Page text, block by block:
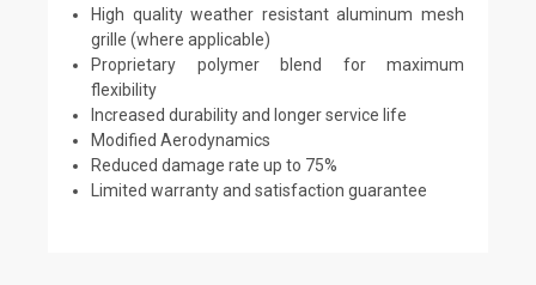
High quality weather resistant aluminum mesh
grille (where applicable)
Proprietary polymer blend for maximum
flexibility
Increased durability and longer service life
Modified Aerodynamics
Reduced damage rate up to 75%
Limited warranty and satisfaction guarantee